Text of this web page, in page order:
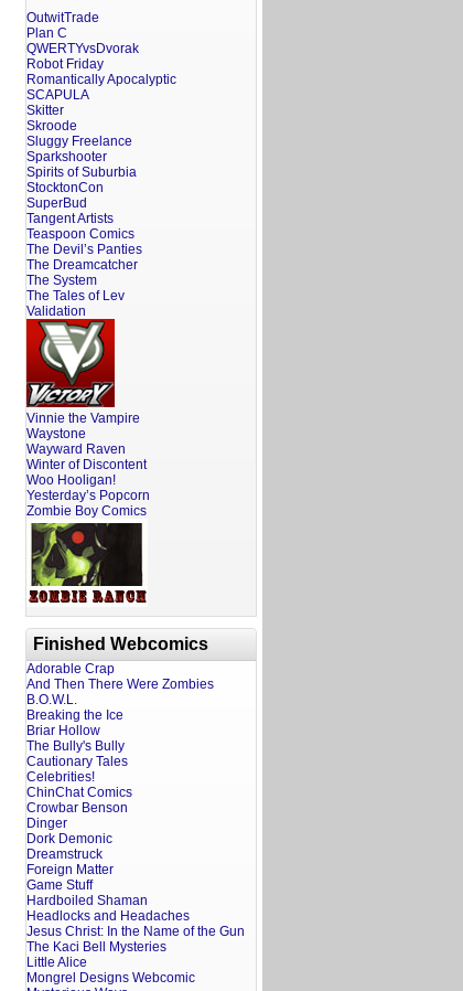
OutwitTrade
Plan C
QWERTYvsDvorak
Robot Friday
Romantically Apocalyptic
SCAPULA
Skitter
Skroode
Sluggy Freelance
Sparkshooter
Spirits of Suburbia
StocktonCon
SuperBud
Tangent Artists
Teaspoon Comics
The Devil’s Panties
The Dreamcatcher
The System
The Tales of Lev
Validation
Vinnie the Vampire
Waystone
Wayward Raven
Winter of Discontent
Woo Hooligan!
Yesterday’s Popcorn
Zombie Boy Comics
Finished Webcomics
Adorable Crap
And Then There Were Zombies
B.O.W.L.
Breaking the Ice
Briar Hollow
The Bully's Bully
Cautionary Tales
Celebrities!
ChinChat Comics
Crowbar Benson
Dinger
Dork Demonic
Dreamstruck
Foreign Matter
Game Stuff
Hardboiled Shaman
Headlocks and Headaches
Jesus Christ: In the Name of the Gun
The Kaci Bell Mysteries
Little Alice
Mongrel Designs Webcomic